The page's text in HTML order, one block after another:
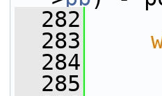
  282
  283
  284
  285